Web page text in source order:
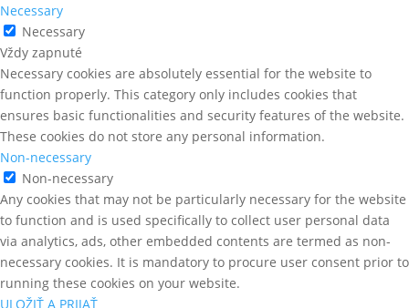
Necessary
Necessary
Vždy zapnuté
Necessary cookies are absolutely essential for the website to
function properly. This category only includes cookies that
ensures basic functionalities and security features of the website.
These cookies do not store any personal information.
Non-necessary
Non-necessary
Any cookies that may not be particularly necessary for the website
to function and is used specifically to collect user personal data
via analytics, ads, other embedded contents are termed as non-
necessary cookies. It is mandatory to procure user consent prior to
running these cookies on your website.
ULOŽIŤ A PRIJAŤ